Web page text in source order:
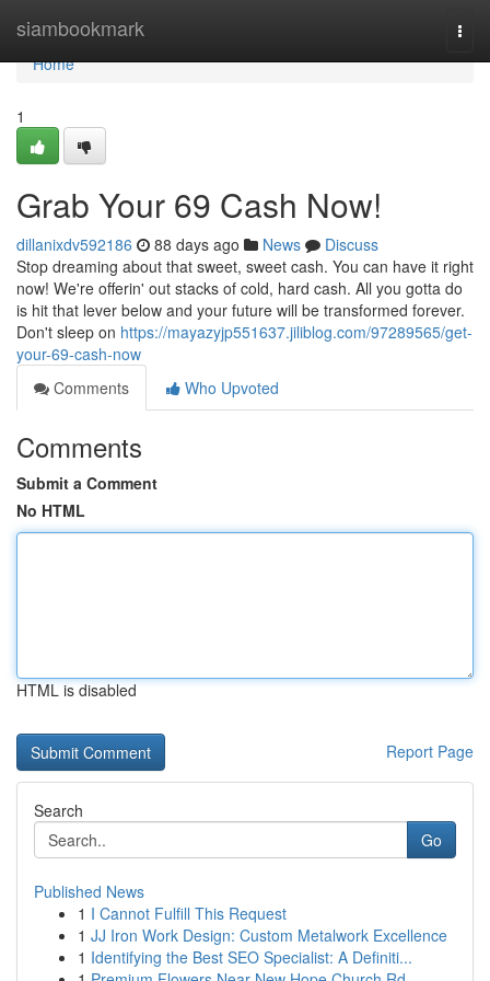
siambookmark
Home
Home
1
Grab Your 69 Cash Now!
dillanixdv592186 88 days ago News
Discuss
Stop dreaming about that sweet, sweet cash. You can have it right
now! We're offerin' out stacks of cold, hard cash. All you gotta do
is hit that lever below and your future will be transformed forever.
Don't sleep on https://mayazyjp551637.jiliblog.com/97289565/get-
your-69-cash-now
Comments
Who Upvoted
Comments
Submit a Comment
No HTML
HTML is disabled
Report Page
Search
Go
Published News
1 I Cannot Fulfill This Request
1 JJ Iron Work Design: Custom Metalwork Excellence
1 Identifying the Best SEO Specialist: A Definiti...